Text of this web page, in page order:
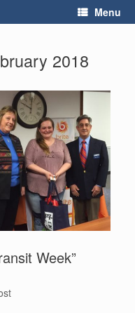
Menu
2018
Week”